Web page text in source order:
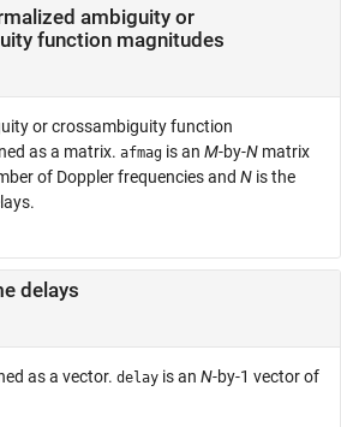
ambiguity or
function magnitudes
or crossambiguity function
as a matrix. afmag is an M-by-N matrix
of Doppler frequencies and N is the
delays
as a vector. delay is an N-by-1 vector of